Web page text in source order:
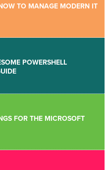
TO MANAGE MODERN IT
POWERSHELL
FOR THE MICROSOFT